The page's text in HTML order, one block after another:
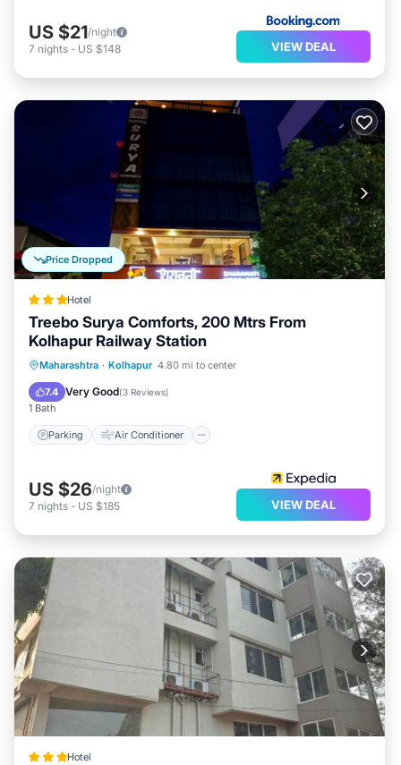
US $21/night
7 nights - US $148 VIEW DEAL
Price Dropped
Hotel
Treebo Surya Comforts, 200 Mtrs From
Kolhapur Railway Station
Maharashtra · Kolhapur 4.80 mi to center
7.4 Very Good(3 Reviews)
1 Bath
Parking Air Conditioner
Parking Air Conditioner
Child Friendly
US $26/night
7 nights - US $185 VIEW DEAL
Hotel